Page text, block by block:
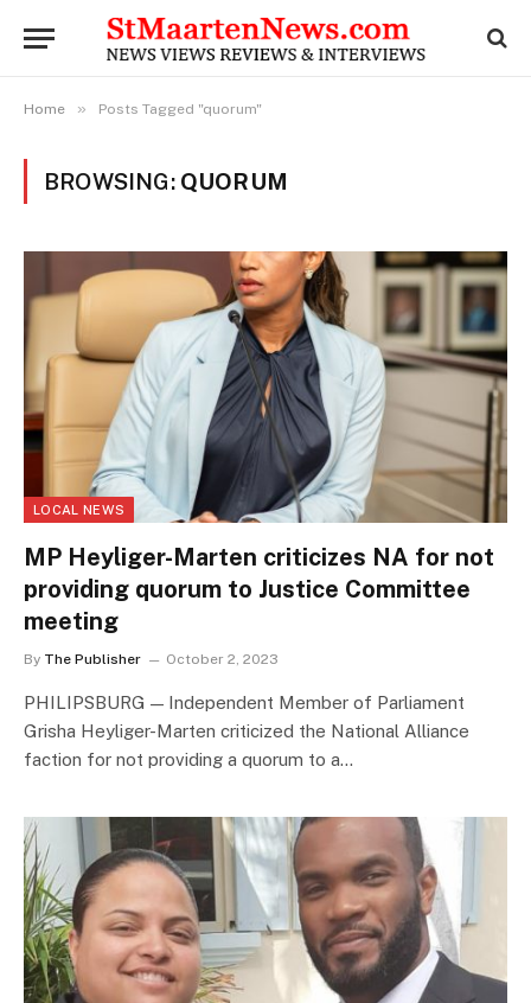
Home » Posts Tagged "quorum"
BROWSING: QUORUM
LOCAL NEWS
MP Heyliger-Marten criticizes NA for not
providing quorum to Justice Committee
meeting
By The Publisher October 2, 2023
PHILIPSBURG — Independent Member of Parliament
Grisha Heyliger-Marten criticized the National Alliance
faction for not providing a quorum to a…